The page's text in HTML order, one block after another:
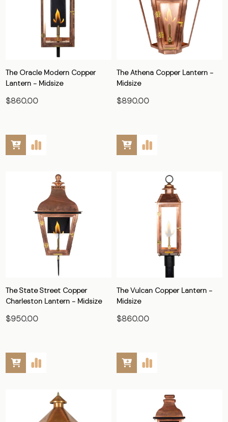
The Oracle Modern Copper
Lantern - Midsize
$860.00
The Athena Copper Lantern -
Midsize
$890.00
The State Street Copper
Charleston Lantern - Midsize
$950.00
The Vulcan Copper Lantern -
Midsize
$860.00